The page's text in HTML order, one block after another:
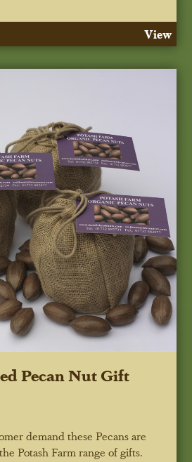
View
Pecan Nut Gift
demand these Pecans are
Potash Farm range of gifts.